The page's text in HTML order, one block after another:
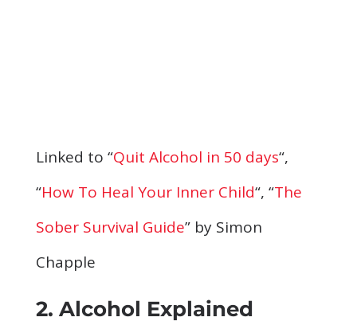
Linked to “Quit Alcohol in 50 days“,
“How To Heal Your Inner Child“, “The
Sober Survival Guide” by Simon
Chapple
2. Alcohol Explained